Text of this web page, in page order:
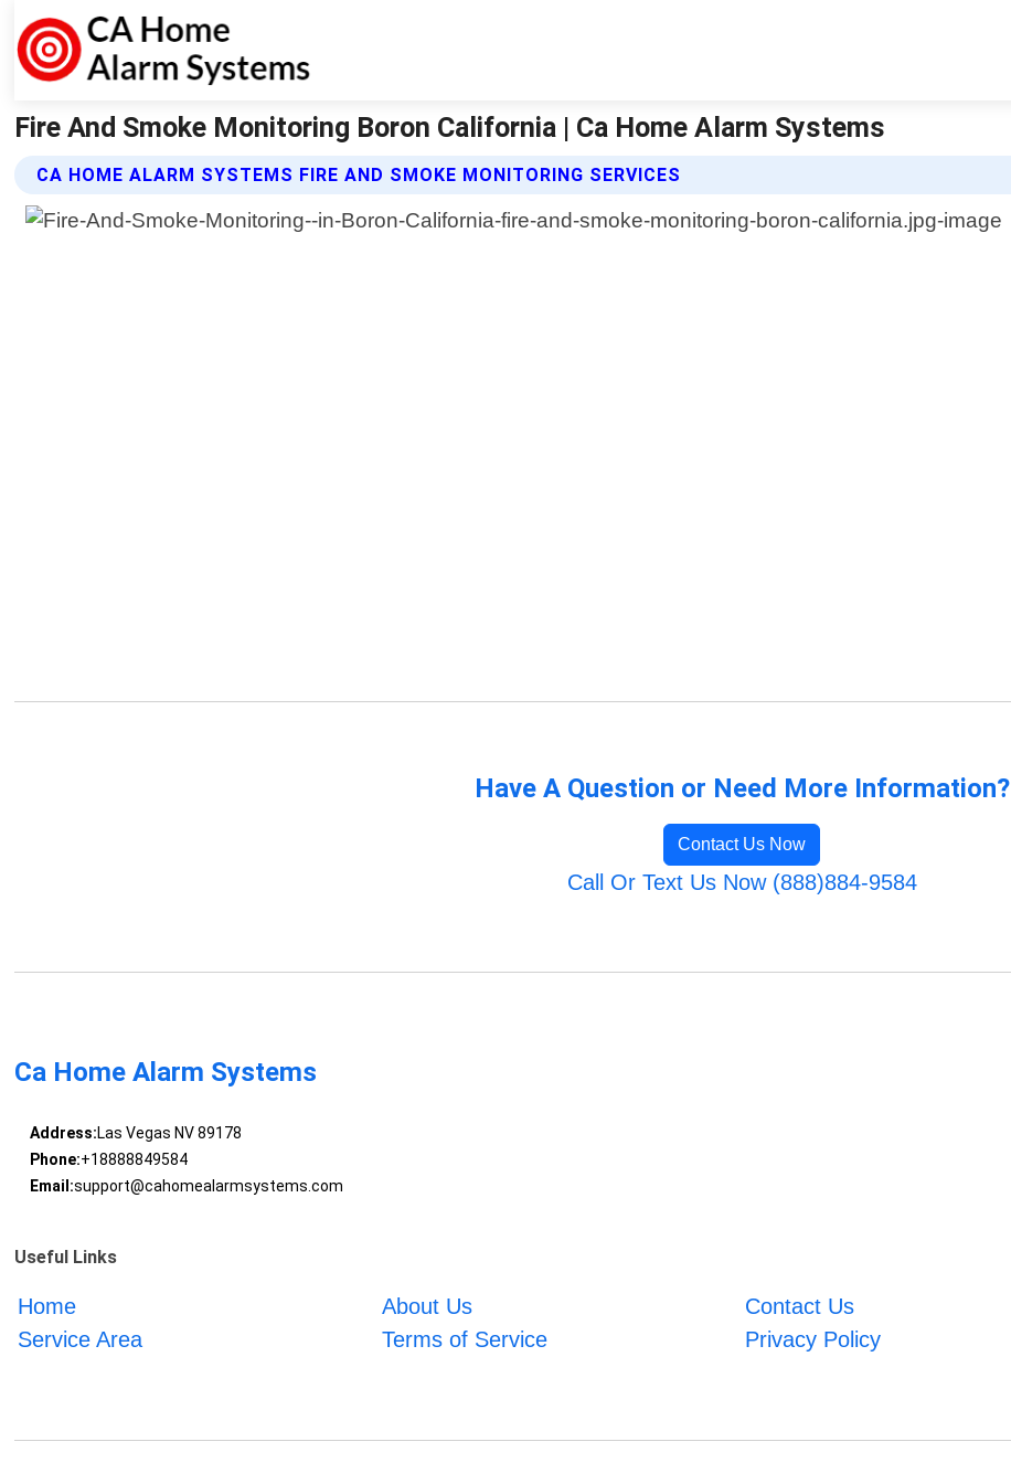
Fire And Smoke Monitoring Boron California | Ca Home Alarm Systems
CA HOME ALARM SYSTEMS FIRE AND SMOKE MONITORING SERVICES
Have A Question or Need More Information?
Contact Us Now
Call Or Text Us Now (888)884-9584
Ca Home Alarm Systems
Address:Las Vegas NV 89178
Phone:+18888849584
Email:support@cahomealarmsystems.com
Useful Links
Home About Us Contact Us
Service Area
Terms of Service Privacy Policy